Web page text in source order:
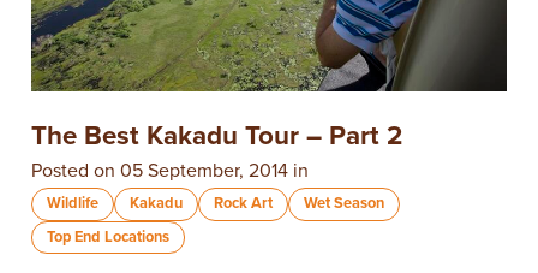
The Best Kakadu Tour – Part 2
Posted on 05 September, 2014 in
Wildlife Kakadu Rock Art
Wet Season
Top End Locations